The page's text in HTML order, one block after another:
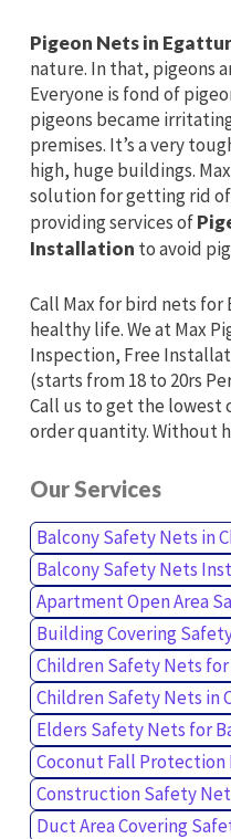
Pigeon Nets in Egattur
nature. In that, pigeons
Everyone is fond of
pigeons became
premises. It’s a very
high, huge buildings.
solution for getting rid of
providing services of
Installation to avoid
Call Max for bird nets
healthy life. We at Max
Inspection, Free
(starts from 18 to 20rs
Call us to get the
order quantity. Without
Our Services
Balcony Safety Nets in
Balcony Safety Nets
Apartment Open Area
Building Covering
Children Safety Nets for
Children Safety Nets in
Elders Safety Nets for
Coconut Fall Protection
Construction Safety
Duct Area Covering